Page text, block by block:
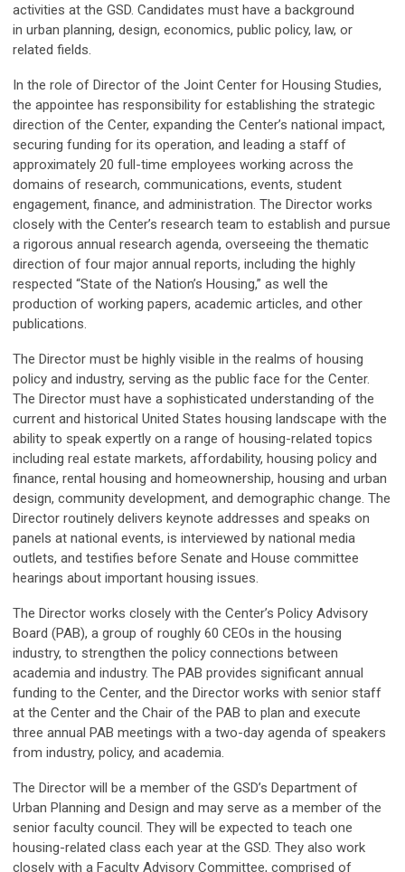
activities at the GSD. Candidates must have a background
in urban planning, design, economics, public policy, law, or
related fields.
In the role of Director of the Joint Center for Housing Studies,
the appointee has responsibility for establishing the strategic
direction of the Center, expanding the Center’s national impact,
securing funding for its operation, and leading a staff of
approximately 20 full-time employees working across the
domains of research, communications, events, student
engagement, finance, and administration. The Director works
closely with the Center’s research team to establish and pursue
a rigorous annual research agenda, overseeing the thematic
direction of four major annual reports, including the highly
respected “State of the Nation’s Housing,” as well the
production of working papers, academic articles, and other
publications.
The Director must be highly visible in the realms of housing
policy and industry, serving as the public face for the Center.
The Director must have a sophisticated understanding of the
current and historical United States housing landscape with the
ability to speak expertly on a range of housing-related topics
including real estate markets, affordability, housing policy and
finance, rental housing and homeownership, housing and urban
design, community development, and demographic change. The
Director routinely delivers keynote addresses and speaks on
panels at national events, is interviewed by national media
outlets, and testifies before Senate and House committee
hearings about important housing issues.
The Director works closely with the Center’s Policy Advisory
Board (PAB), a group of roughly 60 CEOs in the housing
industry, to strengthen the policy connections between
academia and industry. The PAB provides significant annual
funding to the Center, and the Director works with senior staff
at the Center and the Chair of the PAB to plan and execute
three annual PAB meetings with a two-day agenda of speakers
from industry, policy, and academia.
The Director will be a member of the GSD’s Department of
Urban Planning and Design and may serve as a member of the
senior faculty council. They will be expected to teach one
housing-related class each year at the GSD. They also work
closely with a Faculty Advisory Committee, comprised of